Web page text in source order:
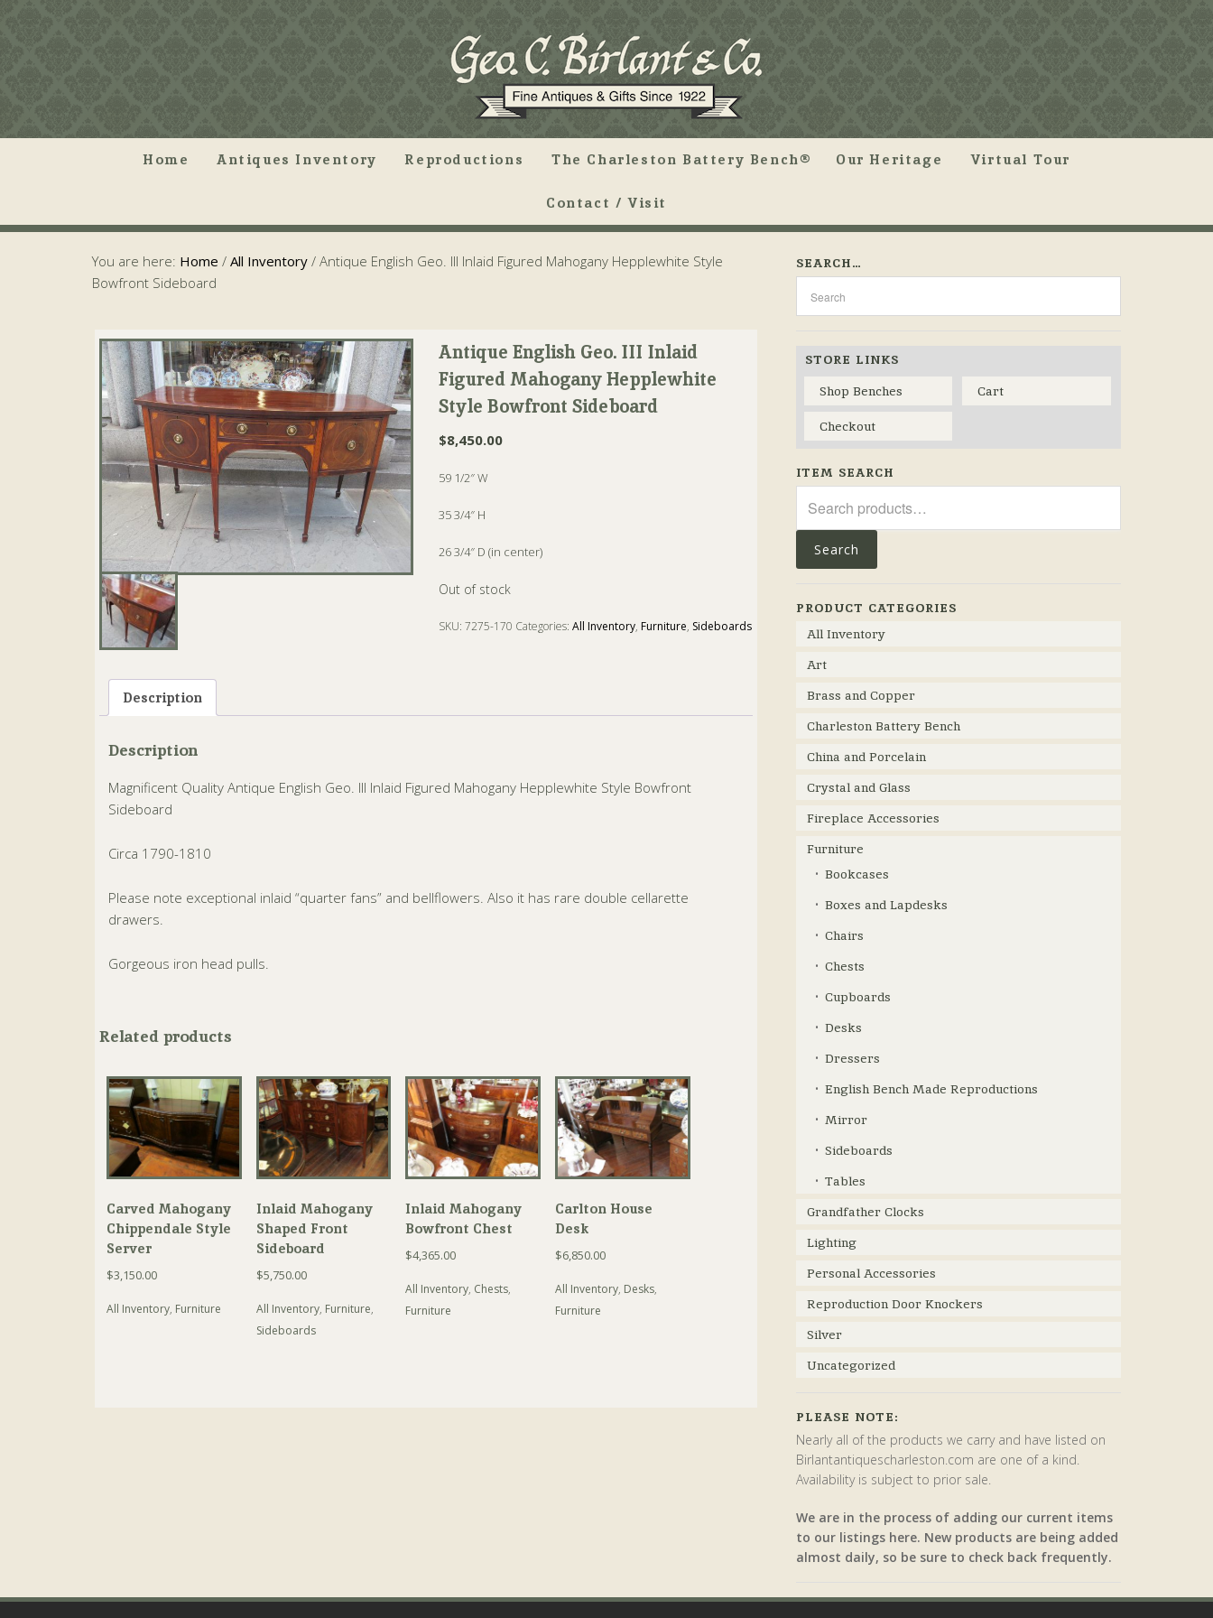
Home Antiques Inventory Reproductions The Charleston Battery Bench® Our Heritage Virtual Tour
Contact / Visit
You are here: Home / All Inventory / Antique English Geo. III Inlaid Figured Mahogany Hepplewhite Style
Bowfront Sideboard
Antique English Geo. III Inlaid
Figured Mahogany Hepplewhite
Style Bowfront Sideboard
$8,450.00
59 1/2″ W
35 3/4″ H
26 3/4″ D (in center)
Out of stock
SKU:7275-170 Categories:All Inventory, Furniture, Sideboards
Description
Description
Magnificent Quality Antique English Geo. III Inlaid Figured Mahogany Hepplewhite Style Bowfront
Sideboard
Circa 1790-1810
Please note exceptional inlaid “quarter fans” and bellflowers. Also it has rare double cellarette
drawers.
Gorgeous iron head pulls.
Related products
Carved Mahogany
Chippendale Style
Server
$3,150.00
All Inventory, Furniture
Inlaid Mahogany
Shaped Front
Sideboard
$5,750.00
All Inventory, Furniture,
Sideboards
Inlaid Mahogany
Bowfront Chest
$4,365.00
All Inventory, Chests,
Furniture
Carlton House
Desk
$6,850.00
All Inventory, Desks,
Furniture
SEARCH…
STORE LINKS
Shop Benches
Cart
Checkout
ITEM SEARCH
for:
Search
PRODUCT CATEGORIES
All Inventory
Art
Brass and Copper
Charleston Battery Bench
China and Porcelain
Crystal and Glass
Fireplace Accessories
Furniture
Bookcases
Boxes and Lapdesks
Chairs
Chests
Cupboards
Desks
Dressers
English Bench Made Reproductions
Mirror
Sideboards
Tables
Grandfather Clocks
Lighting
Personal Accessories
Reproduction Door Knockers
Silver
Uncategorized
PLEASE NOTE:
Nearly all of the products we carry and have listed on
Birlantantiquescharleston.com are one of a kind.
Availability is subject to prior sale.
We are in the process of adding our current items
to our listings here. New products are being added
almost daily, so be sure to check back frequently.